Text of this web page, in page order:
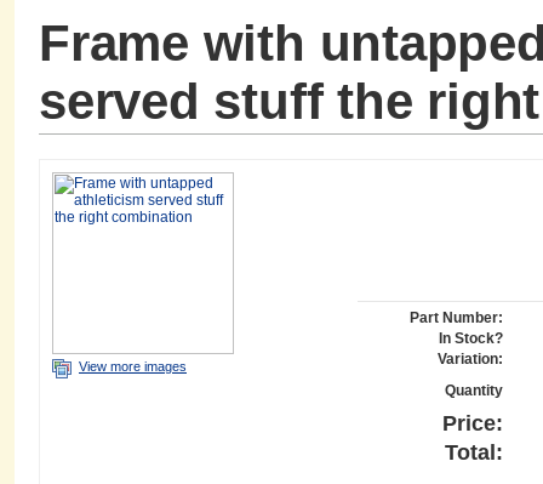
Frame with
served stuff the
View more images
Part Number:
In Stock?
Variation:
Quantity
Price:
Total: